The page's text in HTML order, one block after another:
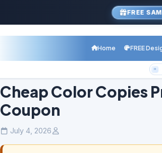
FREE
Home FREE
Cheap Color Copies
Coupon
July 4, 2026